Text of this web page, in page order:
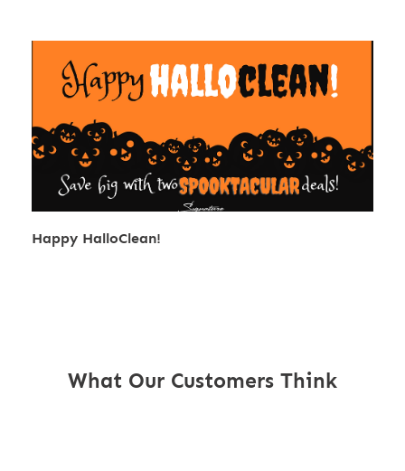
Happy HalloClean!
What Our Customers Think